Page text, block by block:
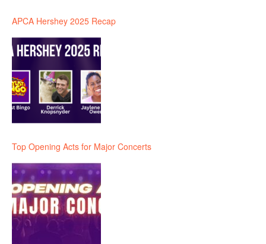
APCA Hershey 2025 Recap
Top Opening Acts for Major Concerts